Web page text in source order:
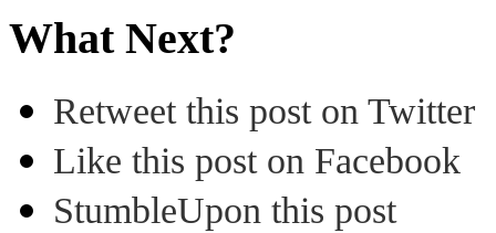
What Next?
Retweet this post on Twitter
Like this post on Facebook
StumbleUpon this post